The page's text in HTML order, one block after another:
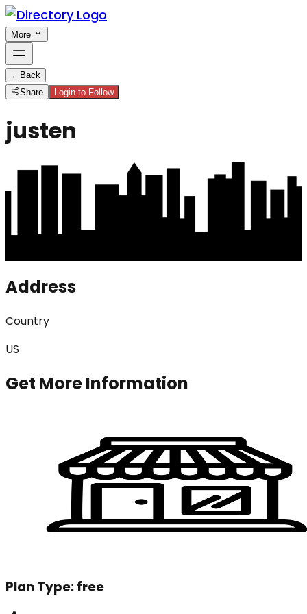
More
← Back
Share
Login to Follow
justen
Address
Country
US
Get More Information
Plan Type:free